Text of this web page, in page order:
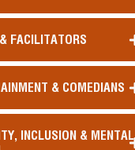
FACILITATORS
& COMEDIANS
INCLUSION & MENTAL